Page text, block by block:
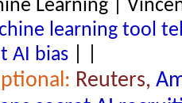
Learning |
learning tool
AI bias
Reuters,